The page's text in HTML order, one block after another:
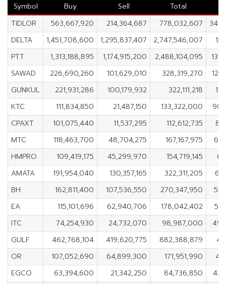
Symbol Buy Sell Total
TIDLOR
563,667,920 214,364,687 778,032,607
DELTA
1,451,708,600 1,295,837,407 2,747,546,007
PTT
1,313,188,895 1,174,915,200 2,488,104,095
SAWAD
226,690,260 101,629,010 328,319,270
GUNKUL
221,931,286 100,179,932 322,111,218
KTC
111,834,850 21,487,150 133,322,000
CPAXT
101,075,440 11,537,295 112,612,735
MTC
118,463,700 48,704,275 167,167,975
HMPRO
109,419,175 45,299,970 154,719,145
AMATA
191,954,040 130,357,165 322,311,205
BH
162,811,400 107,536,550 270,347,950
EA
115,101,696 62,940,706 178,042,402
ITC
74,254,930 24,732,070 98,987,000
GULF
462,768,104 419,620,775 882,388,879
OR
107,052,690 64,899,300 171,951,990
EGCO
63,394,600 21,342,250 84,736,850